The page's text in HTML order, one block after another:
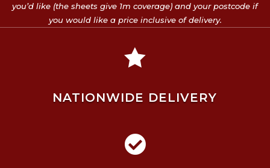
you’d like (the sheets give 1m coverage) and your postcode if
you would like a price inclusive of delivery.

NATIONWIDE DELIVERY
